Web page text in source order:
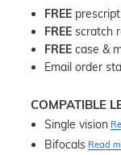
FREE
FREE scratch
FREE case &
Email order
COMPATIBLE
Single vision
Bifocals Read